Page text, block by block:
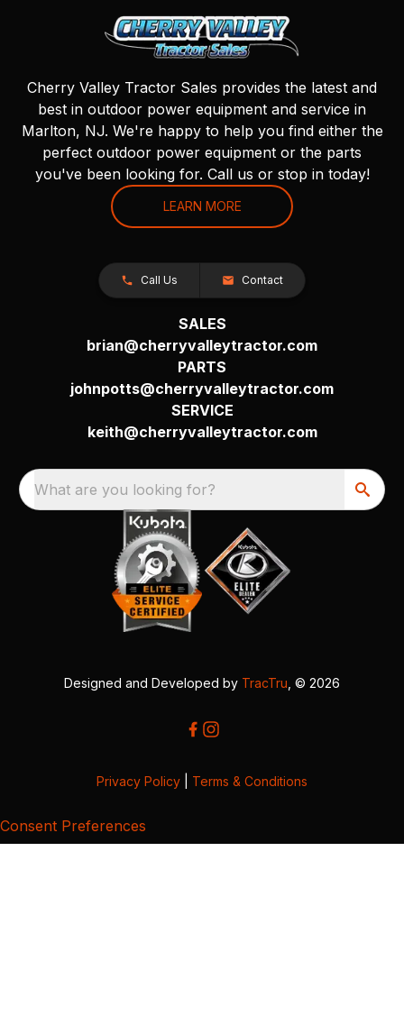
Cherry Valley Tractor Sales provides the latest and
best in outdoor power equipment and service in
Marlton, NJ. We're happy to help you find either the
perfect outdoor power equipment or the parts
you've been looking for. Call us or stop in today!
LEARN MORE
Call Us Contact
SALES
brian@cherryvalleytractor.com
PARTS
johnpotts@cherryvalleytractor.com
SERVICE
keith@cherryvalleytractor.com
What are you looking for?
Designed and Developed by TracTru , © 2026
Privacy Policy Terms & Conditions
Consent Preferences